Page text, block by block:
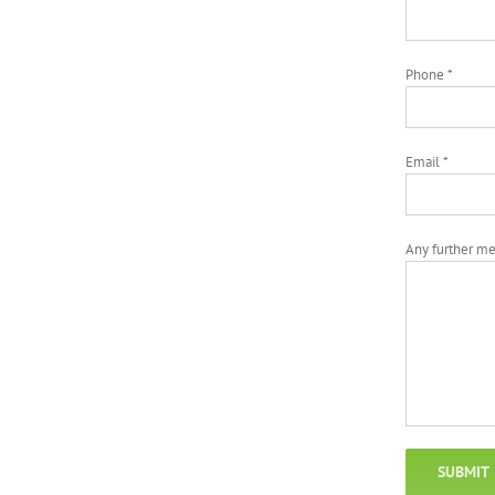
Phone *
Email *
Any further